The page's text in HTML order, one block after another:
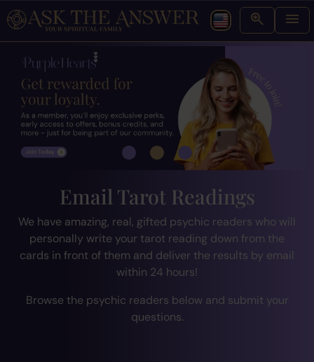
Email Tarot Readings
We have amazing, real, gifted psychic readers who will
personally write your tarot reading down from the
cards in front of them and deliver the results by email
within 24 hours!
Browse the psychic readers below and submit your
questions.